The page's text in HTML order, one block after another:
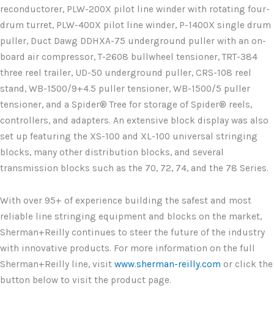
reconductorer, PLW-200X pilot line winder with rotating four-
drum turret, PLW-400X pilot line winder, P-1400X single drum
puller, Duct Dawg DDHXA-75 underground puller with an on-
board air compressor, T-2608 bullwheel tensioner, TRT-384
three reel trailer, UD-50 underground puller, CRS-108 reel
stand, WB-1500/9+4.5 puller tensioner, WB-1500/5 puller
tensioner, and a Spider® Tree for storage of Spider® reels,
controllers, and adapters. An extensive block display was also
set up featuring the XS-100 and XL-100 universal stringing
blocks, many other distribution blocks, and several
transmission blocks such as the 70, 72, 74, and the 78 Series.
With over 95+ of experience building the safest and most
reliable line stringing equipment and blocks on the market,
Sherman+Reilly continues to steer the future of the industry
with innovative products. For more information on the full
Sherman+Reilly line, visit www.sherman-reilly.com or click the
button below to visit the product page.